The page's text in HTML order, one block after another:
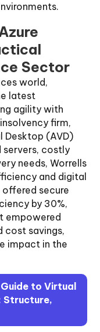
Sector
world,
latest
agility with
firm,
Desktop (AVD)
servers, costly
needs, Worrells
and digital
offered secure
by 30%,
empowered
cost savings,
impact in the
to Virtual
Structure,